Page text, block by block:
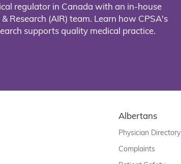
regulator in Canada with an in-house
Research (AIR) team. Learn how CPSA's
supports quality medical practice.
Albertans
Physician Directory
Complaints